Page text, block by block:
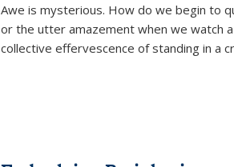
Awe is mysterious. How do we begin to
or the utter amazement when we watch
collective effervescence of standing in a